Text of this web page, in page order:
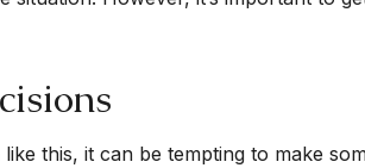
this, it can be tempting to make